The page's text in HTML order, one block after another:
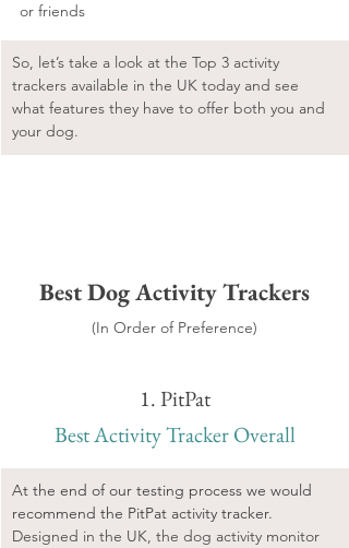
or friends
So, let’s take a look at the Top 3 activity
trackers available in the UK today and see
what features they have to offer both you and
your dog.
Best Dog Activity Trackers
(In Order of Preference)
1. PitPat
Best Activity Tracker Overall
At the end of our testing process we would
recommend the PitPat activity tracker.
Designed in the UK, the dog activity monitor